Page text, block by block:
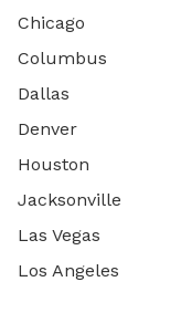
Chicago
Columbus
Dallas
Denver
Houston
Jacksonville
Las Vegas
Los Angeles